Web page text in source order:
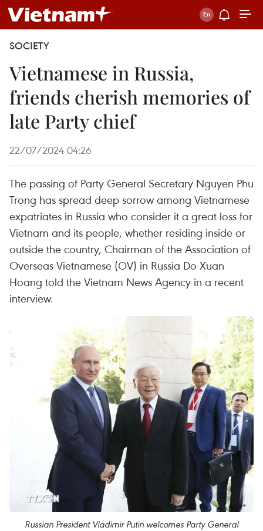
SOCIETY
Vietnamese in Russia,
friends cherish memories of
late Party chief
22/07/2024 04:26
The passing of Party General Secretary Nguyen Phu
Trong has spread deep sorrow among Vietnamese
expatriates in Russia who consider it a great loss for
Vietnam and its people, whether residing inside or
outside the country, Chairman of the Association of
Overseas Vietnamese (OV) in Russia Do Xuan
Hoang told the Vietnam News Agency in a recent
interview.
Russian President Vladimir Putin welcomes Party General